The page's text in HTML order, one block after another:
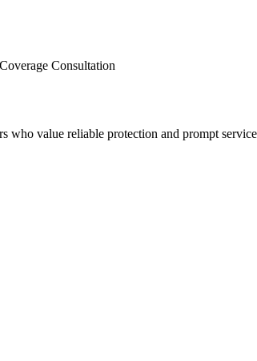
Consultation
value reliable protection and prompt